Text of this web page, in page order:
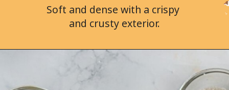
Soft and dense with a crispy
and crusty exterior.